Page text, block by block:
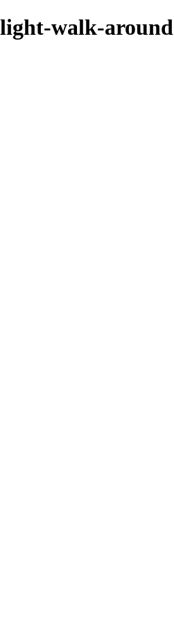
walk-around